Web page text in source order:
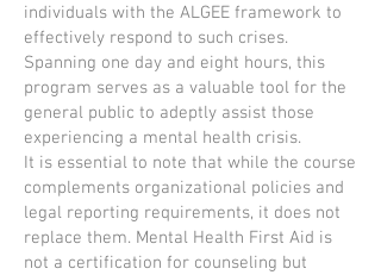
individuals with the ALGEE framework to
effectively respond to such crises.
Spanning one day and eight hours, this
program serves as a valuable tool for the
general public to adeptly assist those
experiencing a mental health crisis.
It is essential to note that while the course
complements organizational policies and
legal reporting requirements, it does not
replace them. Mental Health First Aid is
not a certification for counseling but